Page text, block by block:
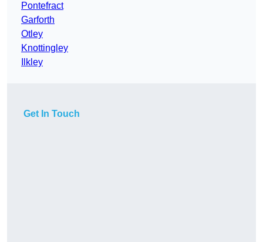
Pontefract
Garforth
Otley
Knottingley
Ilkley
Get In Touch